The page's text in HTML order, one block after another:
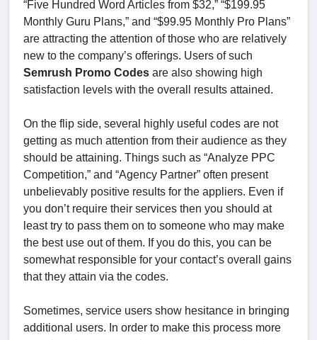
“Five Hundred Word Articles from $32,” “$199.95
Monthly Guru Plans,” and “$99.95 Monthly Pro Plans”
are attracting the attention of those who are relatively
new to the company’s offerings. Users of such
Semrush Promo Codes are also showing high
satisfaction levels with the overall results attained.
On the flip side, several highly useful codes are not
getting as much attention from their audience as they
should be attaining. Things such as “Analyze PPC
Competition,” and “Agency Partner” often present
unbelievably positive results for the appliers. Even if
you don’t require their services then you should at
least try to pass them on to someone who may make
the best use out of them. If you do this, you can be
somewhat responsible for your contact’s overall gains
that they attain via the codes.
Sometimes, service users show hesitance in bringing
additional users. In order to make this process more